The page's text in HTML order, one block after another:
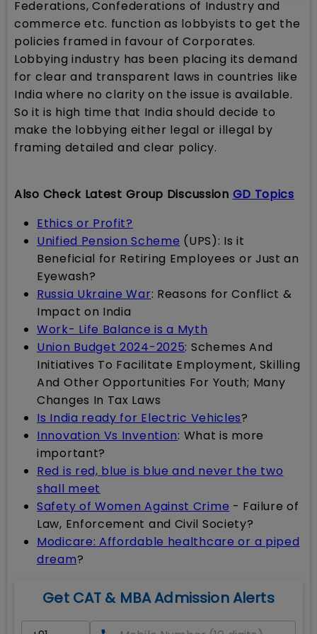
Federations, Confederations of Industry and
commerce etc. function as lobbyists to get the
policies framed in favour of Corporates.
Lobbying industry has been placing its demand
for clear and transparent laws in countries like
India where no clarity on the issue is available.
So it is high time that India should decide to
make the lobbying either legal or illegal by
framing detailed and clear policy.
Also Check Latest Group Discussion GD Topics
Ethics or Profit?
Unified Pension Scheme (UPS): Is it
Beneficial for Retiring Employees or Just an
Eyewash?
Russia Ukraine War: Reasons for Conflict &
Impact on India
Work- Life Balance is a Myth
Union Budget 2024-2025: Schemes And
Initiatives To Facilitate Employment, Skilling
And Other Opportunities For Youth; Many
Changes In Tax Laws
Is India ready for Electric Vehicles?
Innovation Vs Invention: What is more
important?
Red is red, blue is blue and never the two
shall meet
Safety of Women Against Crime - Failure of
Law, Enforcement and Civil Society?
Modicare: Affordable healthcare or a piped
dream?
Get CAT & MBA Admission Alerts